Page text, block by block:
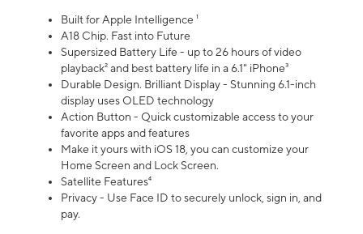
Built for Apple Intelligence ¹
A18 Chip. Fast into Future
Supersized Battery Life - up to 26 hours of video
playback² and best battery life in a 6.1" iPhone³
Durable Design. Brilliant Display - Stunning 6.1-inch
display uses OLED technology
Action Button - Quick customizable access to your
favorite apps and features
Make it yours with iOS 18, you can customize your
Home Screen and Lock Screen.
Satellite Features⁴
Privacy - Use Face ID to securely unlock, sign in, and
pay.